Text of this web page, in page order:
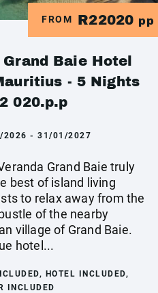
FROM R22020 pp
Baie Hotel
- 5 Nights
020.p.p
2026 - 31/01/2027
Grand Baie truly
best of island living
to relax away from the
of the nearby
village of Grand Baie.
hotel...
HOTEL INCLUDED,
INCLUDED